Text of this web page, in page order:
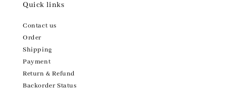
Quick links
Contact us
Order
Shipping
Payment
Return & Refund
Backorder Status